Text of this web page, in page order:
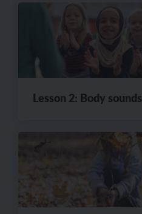
Lesson 2: Body sounds